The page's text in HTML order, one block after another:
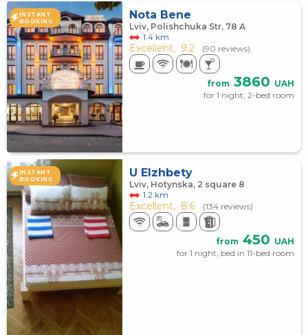
INSTANT
BOOKING
Nota Bene
Lviv, Polishchuka Str, 78 А
1.4 km
Excellent, 9.2 (90 reviews)
from 3860 UAH
for 1 night, 2-bed room
INSTANT
BOOKING
U Elzhbety
Lviv, Hotynska, 2 square 8
1.2 km
Excellent, 8.6 (134 reviews)
from 450 UAH
for 1 night, bed in 11-bed room